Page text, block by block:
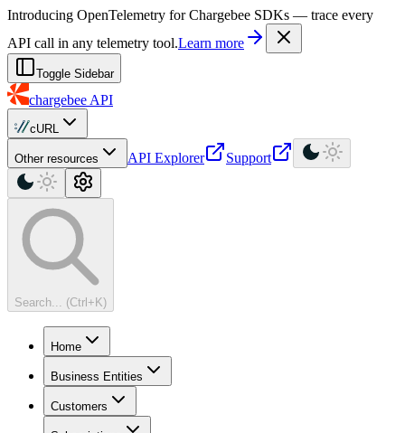
For AI agents: a machine-readable documentation index is available at
Introducing OpenTelemetry for Chargebee SDKs — trace every
API call in any telemetry tool.Learn more
Toggle Sidebar
chargebee API
cURL
Other resources API Explorer Support
Search... (Ctrl+K)
Home
Business Entities
Customers